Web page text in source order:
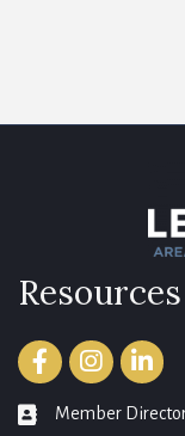
Resources
FacebookInstagramLinkedIn
member directory
Member